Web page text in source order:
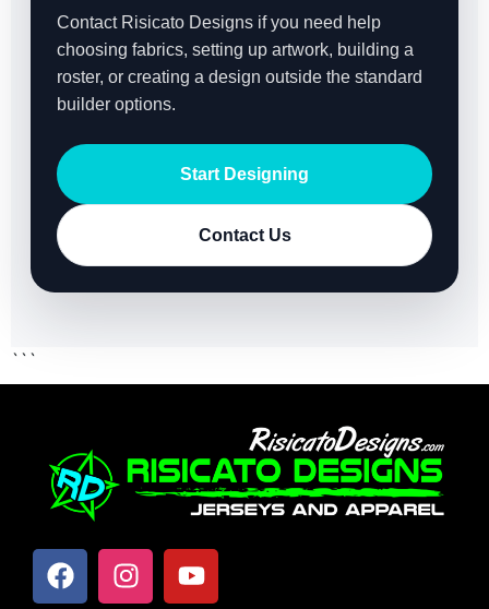
Contact Risicato Designs if you need help
choosing fabrics, setting up artwork, building a
roster, or creating a design outside the standard
builder options.
Start Designing
Contact Us
```